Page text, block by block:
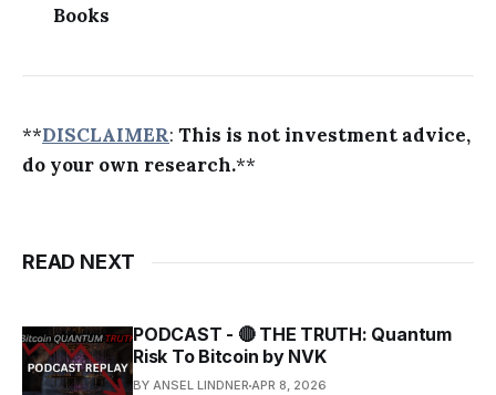
Books
**DISCLAIMER: This is not investment advice,
do your own research.**
READ NEXT
PODCAST - 🔴 THE TRUTH: Quantum
Risk To Bitcoin by NVK
BY ANSEL LINDNER APR 8, 2026